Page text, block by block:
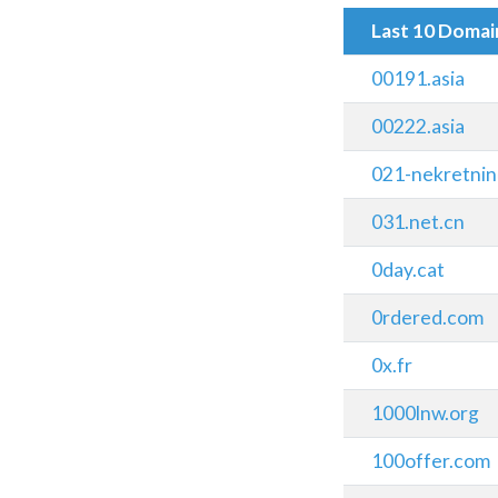
Last 10
00191.asia
00222.asia
021-
031.net.cn
0day.cat
0rdered.com
0x.fr
1000lnw.org
100offer.com